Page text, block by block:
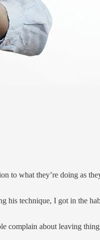
to what they’re doing as
his technique, I got in the
complain about leaving